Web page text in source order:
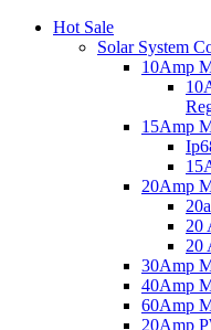
Hot Sale
Solar System
10Amp
15Amp
20Amp
20
20
30Amp
40Amp
60Amp
20Amp